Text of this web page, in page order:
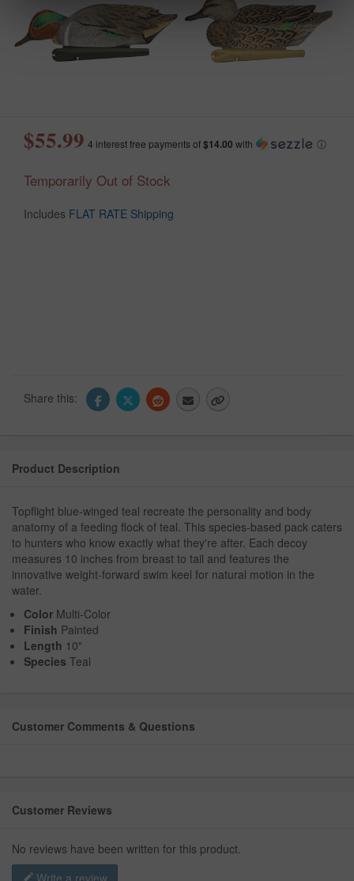
$55.99 4 interest free payments of$14.00 with ⓘ
Temporarily Out of Stock
Includes FLAT RATE Shipping
Share this:
Product Description
Topflight blue-winged teal recreate the personality and body
anatomy of a feeding flock of teal. This species-based pack caters
to hunters who know exactly what they're after. Each decoy
measures 10 inches from breast to tail and features the
innovative weight-forward swim keel for natural motion in the
water.
Color Multi-Color
Finish Painted
Length 10"
Species Teal
Customer Comments & Questions
Customer Reviews
No reviews have been written for this product.